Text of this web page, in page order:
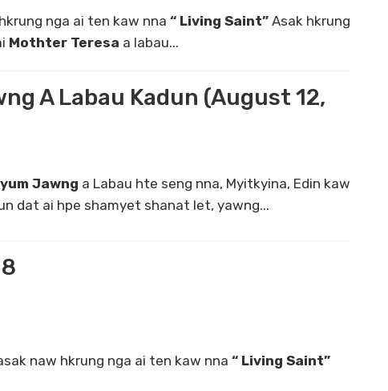
nga ai ten kaw nna “ Living Saint” Asak hkrung
Mothter Teresa a labau...
A Labau Kadun (August 12,
Jawng a Labau hte seng nna, Myitkyina, Edin kaw
dat ai hpe shamyet shanat let, yawng...
naw hkrung nga ai ten kaw nna “ Living Saint”